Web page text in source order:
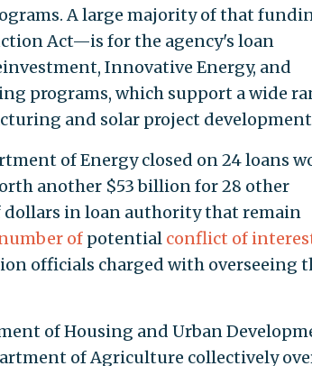
A large majority of that
Act—is for the agency's loan
Innovative Energy, and
programs, which support a wide
and solar project
of Energy closed on 24 loans
another $53 billion for 28 other
dollars in loan authority that remain
ofpotential conflict of
officials charged with overseeing
of Housing and Urban
of Agriculture collectively